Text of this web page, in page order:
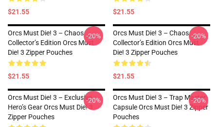
$21.55 $21.55
Orcs Must Die! 3 – Chaos
Collector’s Edition Orcs Must
Die! 3 Zipper Pouches
$21.55
-20%
Orcs Must Die! 3 – Chaos
Collector’s Edition Orcs Must
Die! 3 Zipper Pouches
$21.55
-20%
Orcs Must Die! 3 – Exclusive
Hero’s Gear Orcs Must Die! 3
Zipper Pouches
-20%
Orcs Must Die! 3 – Trap Master
Capsule Orcs Must Die! 3 Zipper
Pouches
-20%